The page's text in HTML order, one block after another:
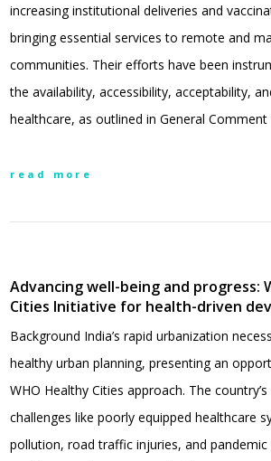
increasing institutional deliveries and
bringing essential services to remote and
communities. Their efforts have been
the availability, accessibility, acceptability,
healthcare, as outlined in General
read more
Advancing well-being and progress:
Cities Initiative for health-driven
Background India’s rapid urbanization
healthy urban planning, presenting an
WHO Healthy Cities approach. The
challenges like poorly equipped healthcare
pollution, road traffic injuries, and pandemic